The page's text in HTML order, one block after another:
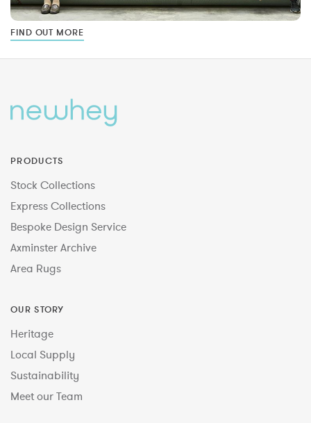
FIND OUT MORE
PRODUCTS
Stock Collections
Express Collections
Bespoke Design Service
Axminster Archive
Area Rugs
OUR STORY
Heritage
Local Supply
Sustainability
Meet our Team